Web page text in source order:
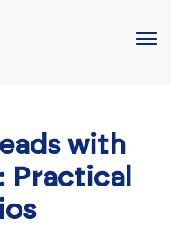
with
Practical